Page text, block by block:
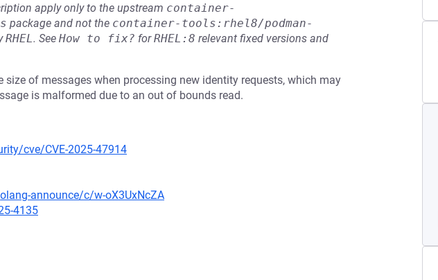
apply only to the upstream container-
package and not the container-tools:rhel8/podman-
RHEL. See How to fix? forRHEL:8 relevant fixed versions and
size of messages when processing new identity requests, which may
is malformed due to an out of bounds read.
cve/CVE-2025-47914
announce/c/w-oX3UxNcZA
4135